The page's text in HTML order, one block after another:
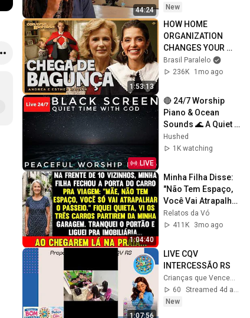
44:24
New
1:53:13
HOW HOME
ORGANIZATION
CHANGES YOUR
LIFE | Side
Conversation with
Biselli
Brasil Paralelo
236K
1mo ago
LIVE
🔴 24/7 Worship
Piano & Ocean
Sounds 🌊 A Quiet
Time With God |
Relaxing Black
Hushed
1K watching
1:04:40
Minha Filha Disse:
"Não Tem Espaço,
Você Vai Atrapalhar
O Passeio", Mas
Quando
Relatos da Vó
411K
3mo ago
1:07:56
LIVE CQV
INTERCESSÃO RS
60
New